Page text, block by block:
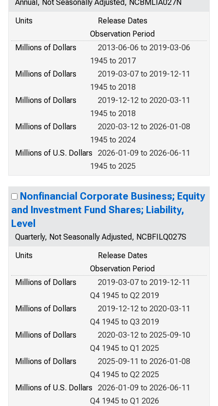
Annual, Not Seasonally Adjusted, NCBMLIA027N
Units
Release Dates
Observation Period
Millions of Dollars
2013-06-06 to 2019-03-06
1945 to 2017
Millions of Dollars
2019-03-07 to 2019-12-11
1945 to 2018
Millions of Dollars
2019-12-12 to 2020-03-11
1945 to 2018
Millions of Dollars
2020-03-12 to 2026-01-08
1945 to 2024
Millions of U.S. Dollars
2026-01-09 to 2026-06-11
1945 to 2025
Nonfinancial Corporate Business; Equity
and Investment Fund Shares; Liability,
Level
Quarterly, Not Seasonally Adjusted, NCBFILQ027S
Units
Release Dates
Observation Period
Millions of Dollars
2019-03-07 to 2019-12-11
Q4 1945 to Q2 2019
Millions of Dollars
2019-12-12 to 2020-03-11
Q4 1945 to Q3 2019
Millions of Dollars
2020-03-12 to 2025-09-10
Q4 1945 to Q1 2025
Millions of Dollars
2025-09-11 to 2026-01-08
Q4 1945 to Q2 2025
Millions of U.S. Dollars
2026-01-09 to 2026-06-11
Q4 1945 to Q1 2026